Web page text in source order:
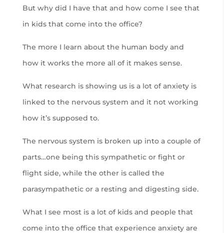
But why did I have that and how come I see that
in kids that come into the office?
The more I learn about the human body and
how it works the more all of it makes sense.
What research is showing us is a lot of anxiety is
linked to the nervous system and it not working
how it’s supposed to.
The nervous system is broken up into a couple of
parts…one being this sympathetic or fight or
flight side, while the other is called the
parasympathetic or a resting and digesting side.
What I see most is a lot of kids and people that
come into the office that experience anxiety are